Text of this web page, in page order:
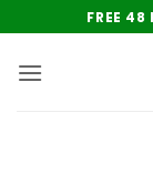
to
content
FREE 48